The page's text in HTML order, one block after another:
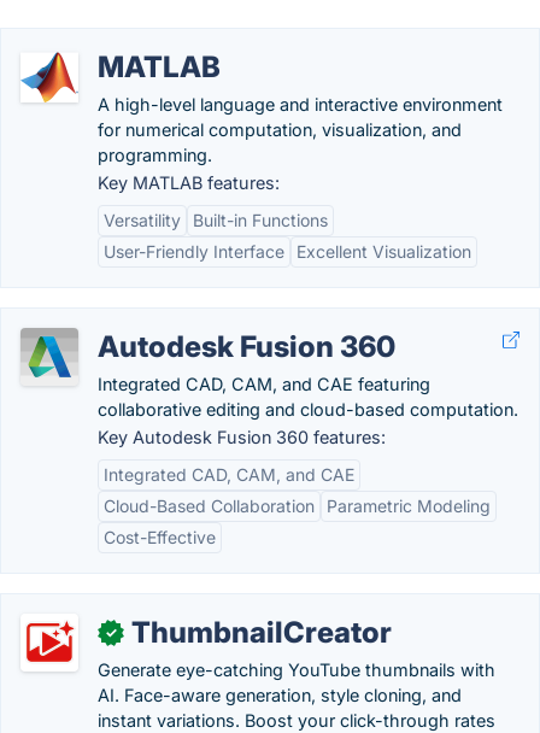
MATLAB
A high-level language and interactive environment
for numerical computation, visualization, and
programming.
Key MATLAB features:
Versatility
Built-in Functions
User-Friendly Interface
Excellent Visualization
Autodesk Fusion 360
Integrated CAD, CAM, and CAE featuring
collaborative editing and cloud-based computation.
Key Autodesk Fusion 360 features:
Integrated CAD, CAM, and CAE
Cloud-Based Collaboration
Parametric Modeling
Cost-Effective
✓ ThumbnailCreator
Generate eye-catching YouTube thumbnails with
AI. Face-aware generation, style cloning, and
instant variations. Boost your click-through rates